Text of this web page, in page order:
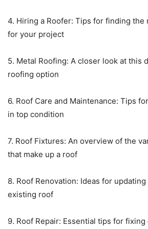
4. Hiring a Roofer: Tips for finding the
for your project
5. Metal Roofing: A closer look at this
roofing option
6. Roof Care and Maintenance: Tips
in top condition
7. Roof Fixtures: An overview of the
that make up a roof
8. Roof Renovation: Ideas for
existing roof
9. Roof Repair: Essential tips for